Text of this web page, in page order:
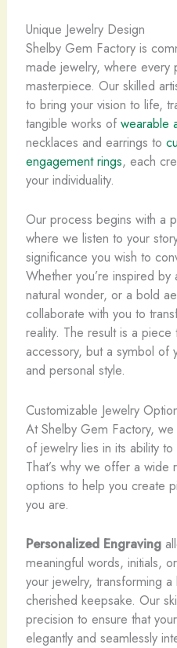
Unique Jewelry Design
Shelby Gem Factory is
made jewelry, where every
masterpiece. Our skilled
to bring your vision to life,
tangible works of wearable
necklaces and earrings to
engagement rings, each
your individuality.
Our process begins with a
where we listen to your
significance you wish to
Whether you’re inspired
natural wonder, or a bold
collaborate with you to
reality. The result is a piece
accessory, but a symbol of
and personal style.
Customizable Jewelry
At Shelby Gem Factory,
of jewelry lies in its ability
That’s why we offer a
options to help you create
you are.
Personalized Engraving
meaningful words, initials,
your jewelry, transforming
cherished keepsake. Our
precision to ensure that
elegantly and seamlessly